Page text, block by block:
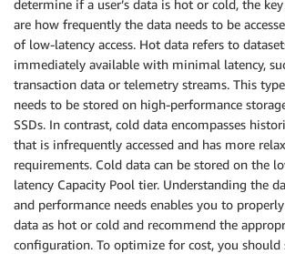
determine if a user’s data is hot or cold, the
are how frequently the data needs to be
of low-latency access. Hot data refers to
immediately available with minimal latency,
transaction data or telemetry streams. This
needs to be stored on high-performance
SSDs. In contrast, cold data encompasses
that is infrequently accessed and has more
requirements. Cold data can be stored on the
latency Capacity Pool tier. Understanding the
and performance needs enables you to
data as hot or cold and recommend the
configuration. To optimize for cost, you should